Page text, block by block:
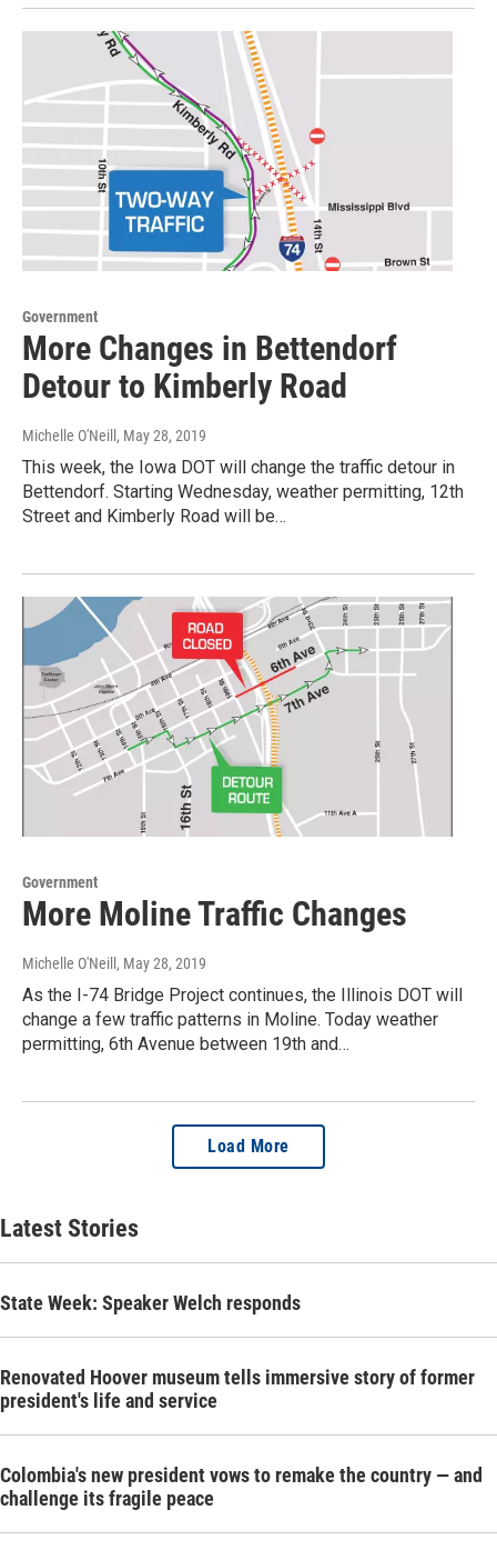
Government
More Changes in Bettendorf
Detour to Kimberly Road
Michelle O'Neill , May 28, 2019
This week, the Iowa DOT will change the traffic detour in
Bettendorf. Starting Wednesday, weather permitting, 12th
Street and Kimberly Road will be…
Government
More Moline Traffic Changes
Michelle O'Neill , May 28, 2019
As the I-74 Bridge Project continues, the Illinois DOT will
change a few traffic patterns in Moline. Today weather
permitting, 6th Avenue between 19th and…
Load More
Latest Stories
State Week: Speaker Welch responds
Renovated Hoover museum tells immersive story of former
president's life and service
Colombia's new president vows to remake the country — and
challenge its fragile peace